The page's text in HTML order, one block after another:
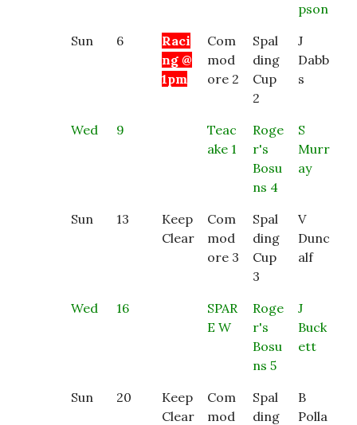
pson
Sun
6
Raci
ng @
1pm
Com
mod
ore 2
Spal
ding
Cup
2
J
Dabb
s
Wed 9
Teac
ake 1
Roge
r's
Bosu
ns 4
S
Murr
ay
Sun 13
Keep
Clear
Com
mod
ore 3
Spal
ding
Cup
3
V
Dunc
alf
Wed 16
SPAR
E W
Roge
r's
Bosu
ns 5
J
Buck
ett
Sun 20
Keep
Clear
Com
mod
Spal
ding
B
Polla